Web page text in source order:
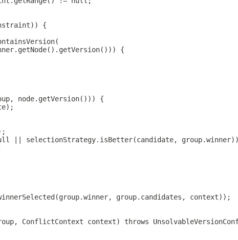
{
{
node.getVersion())) {
|| selectionStrategy.isBetter(candidate,
group.candidates, context));
ConflictContext context) throws